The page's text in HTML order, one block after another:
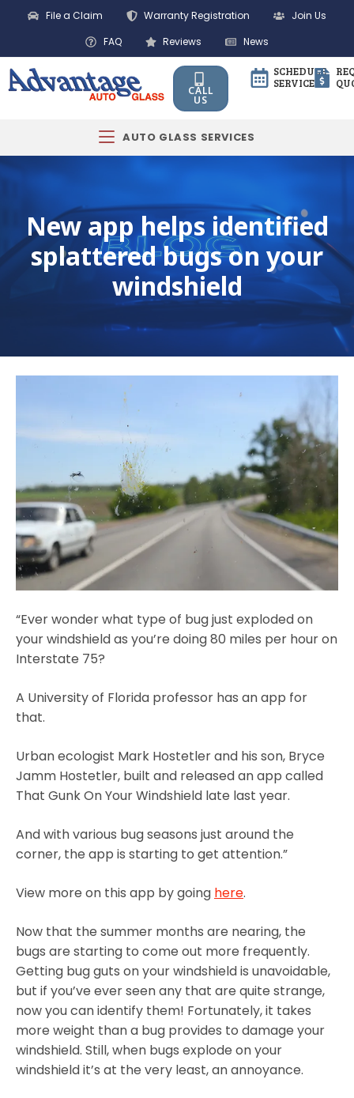
File a Claim Warranty Registration
Join Us
FAQ
Reviews News
CALL
US
SCHEDULE
SERVICE
AUTO GLASS SERVICES
New app helps identified
splattered bugs on your
windshield
“Ever wonder what type of bug just exploded on
your windshield as you’re doing 80 miles per hour on
Interstate 75?
A University of Florida professor has an app for
that.
Urban ecologist Mark Hostetler and his son, Bryce
Jamm Hostetler, built and released an app called
That Gunk On Your Windshield late last year.
And with various bug seasons just around the
corner, the app is starting to get attention.”
View more on this app by going here.
Now that the summer months are nearing, the
bugs are starting to come out more frequently.
Getting bug guts on your windshield is unavoidable,
but if you’ve ever seen any that are quite strange,
now you can identify them! Fortunately, it takes
more weight than a bug provides to damage your
windshield. Still, when bugs explode on your
windshield it’s at the very least, an annoyance.